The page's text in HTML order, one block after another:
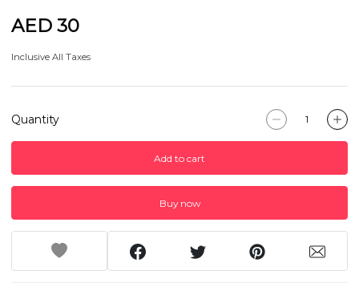
AED 30
Inclusive All Taxes
Quantity
Add to cart
Buy now